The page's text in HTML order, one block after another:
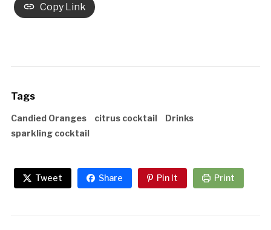
Copy Link
Tags
Candied Oranges citrus cocktail
Drinks
sparkling cocktail
Tweet Share Pin It Print